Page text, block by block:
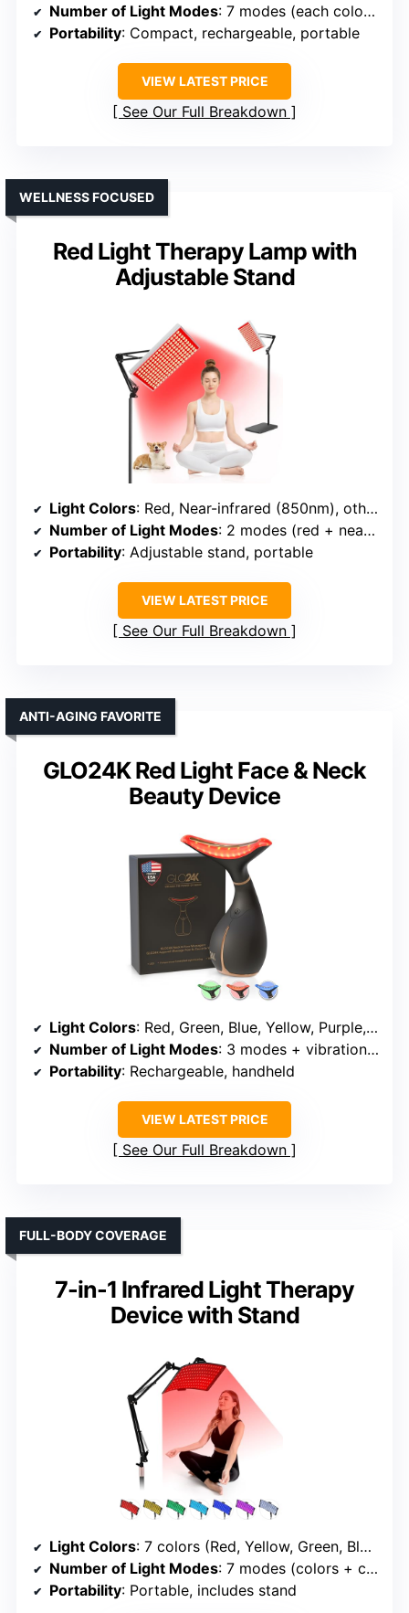
Number of Light Modes: 7 modes (each color + combinations)
Portability: Compact, rechargeable, portable
VIEW LATEST PRICE
See Our Full Breakdown
Red Light Therapy Lamp with
Adjustable Stand
WELLNESS FOCUSED
Light Colors: Red, Near-infrared (850nm), others unspecified
Number of Light Modes: 2 modes (red + near-infrared, others implied)
Portability: Adjustable stand, portable
VIEW LATEST PRICE
See Our Full Breakdown
GLO24K Red Light Face & Neck
Beauty Device
ANTI-AGING FAVORITE
Light Colors: Red, Green, Blue, Yellow, Purple, Cyan, White
Number of Light Modes: 3 modes + vibration and heating
Portability: Rechargeable, handheld
VIEW LATEST PRICE
See Our Full Breakdown
7-in-1 Infrared Light Therapy
Device with Stand
FULL-BODY COVERAGE
Light Colors: 7 colors (Red, Yellow, Green, Blue, Blue-green, Purple, White)
Number of Light Modes: 7 modes (colors + combinations)
Portability: Portable, includes stand